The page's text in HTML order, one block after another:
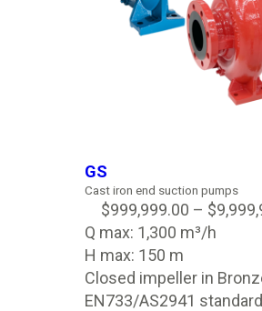
GS
Cast iron end suction pumps
$999,999.00 – $
Q max: 1,300 m³/h
H max: 150 m
Closed impeller in
EN733/AS2941 standard